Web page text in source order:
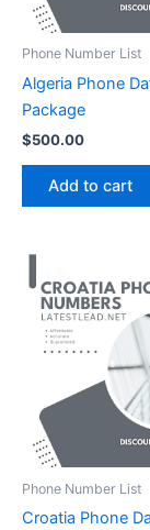
Phone Number List
Algeria Phone
Package
$500.00
Add to cart
Phone Number List
Croatia Phone